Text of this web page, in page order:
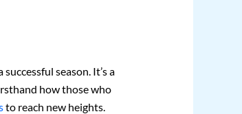
season. It’s a
how those who
to reach new heights.